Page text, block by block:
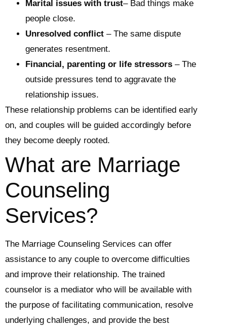
Marital issues with trust– Bad things make
people close.
Unresolved conflict – The same dispute
generates resentment.
Financial, parenting or life stressors – The
outside pressures tend to aggravate the
relationship issues.
These relationship problems can be identified early
on, and couples will be guided accordingly before
they become deeply rooted.
What are Marriage
Counseling
Services?
The Marriage Counseling Services can offer
assistance to any couple to overcome difficulties
and improve their relationship. The trained
counselor is a mediator who will be available with
the purpose of facilitating communication, resolve
underlying challenges, and provide the best